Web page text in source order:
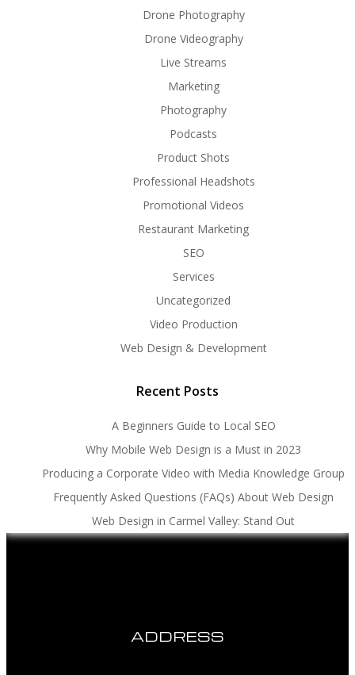
Drone Photography
Drone Videography
Live Streams
Marketing
Photography
Podcasts
Product Shots
Professional Headshots
Promotional Videos
Restaurant Marketing
SEO
Services
Uncategorized
Video Production
Web Design & Development
Recent Posts
A Beginners Guide to Local SEO
Why Mobile Web Design is a Must in 2023
Producing a Corporate Video with Media Knowledge Group
Frequently Asked Questions (FAQs) About Web Design
Web Design in Carmel Valley: Stand Out
ADDRESS